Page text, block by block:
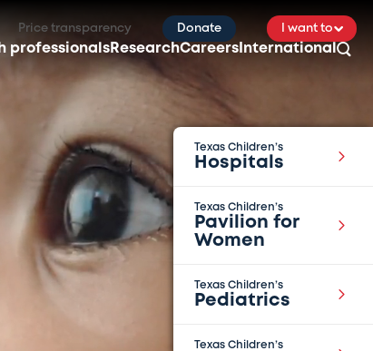
Price transparency Donate I want to
professionals ResearchCareers International
Texas Children’s
Hospitals
Texas Children’s
Pavilion for
Women
Texas Children’s
Pediatrics
Texas Children’s